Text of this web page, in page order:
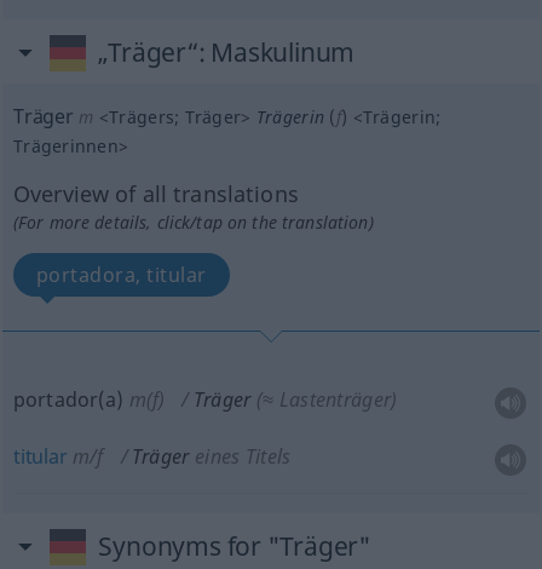
„Träger“: Maskulinum
Träger m <Trägers; Träger> Trägerin (f) <Trägerin;
Trägerinnen>
Overview of all translations
(For more details, click/tap on the translation)
portadora, titular
portador(a) m(f) Träger (≈ Lastenträger)
titular m/f Träger eines Titels
Synonyms for "Träger"